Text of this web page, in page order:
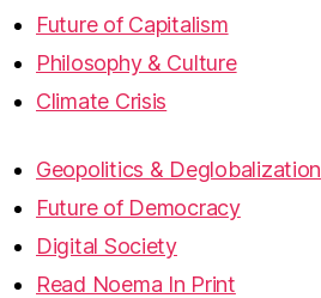
Future of Capitalism
Philosophy & Culture
Climate Crisis
Geopolitics & Deglobalization
Future of Democracy
Digital Society
Read Noema In Print